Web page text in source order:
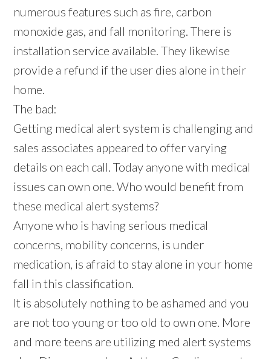
numerous features such as fire, carbon
monoxide gas, and fall monitoring. There is
installation service available. They likewise
provide a refund if the user dies alone in their
home.
The bad:
Getting medical alert system is challenging and
sales associates appeared to offer varying
details on each call. Today anyone with medical
issues can own one. Who would benefit from
these medical alert systems?
Anyone who is having serious medical
concerns, mobility concerns, is under
medication, is afraid to stay alone in your home
fall in this classification.
It is absolutely nothing to be ashamed and you
are not too young or too old to own one. More
and more teens are utilizing med alert systems